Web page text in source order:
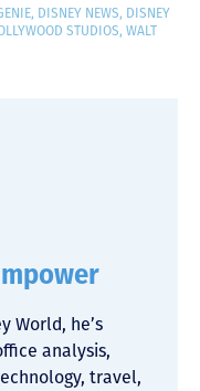
, DISNEY NEWS, DISNEY
STUDIOS, WALT
World, he’s
analysis,
travel,